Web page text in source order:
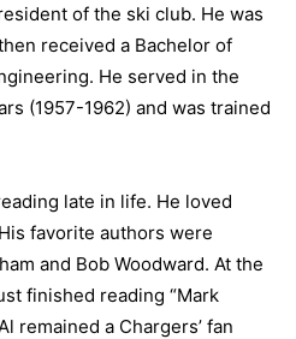
of the ski club. He was
received a Bachelor of
He served in the
(1957-1962) and was trained
late in life. He loved
favorite authors were
and Bob Woodward. At the
finished reading “Mark
remained a Chargers’ fan